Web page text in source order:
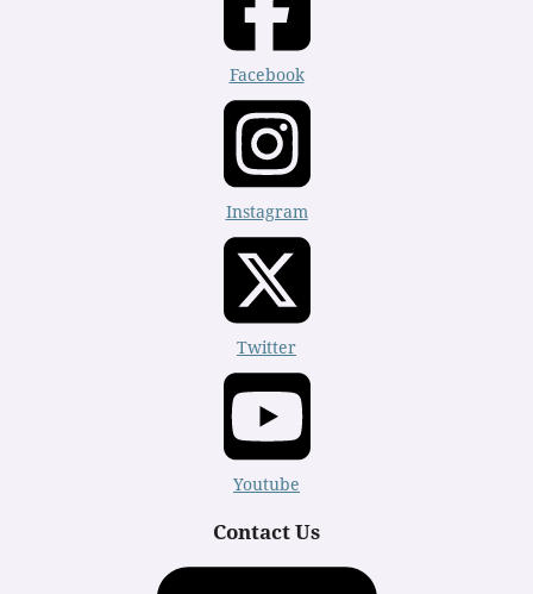
Facebook
Instagram
Twitter
Youtube
Contact Us